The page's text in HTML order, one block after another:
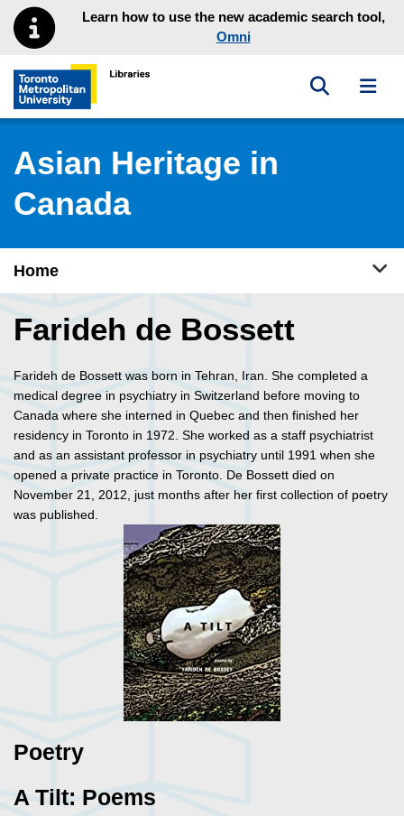
Skip to main menu
Skip to contentLearn how to use the new academic search tool,
Omni
Toronto Metropolitan University Library homepage
Toggle
Asian Heritage in
Canada
Home
Farideh de Bossett
Farideh de Bossett was born in Tehran, Iran. She completed a
medical degree in psychiatry in Switzerland before moving to
Canada where she interned in Quebec and then finished her
residency in Toronto in 1972. She worked as a staff psychiatrist
and as an assistant professor in psychiatry until 1991 when she
opened a private practice in Toronto. De Bossett died on
November 21, 2012, just months after her first collection of poetry
was published.
Poetry
A Tilt: Poems